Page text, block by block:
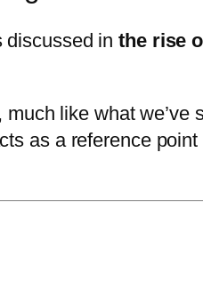
discussed inthe rise
like what we’ve
as a reference